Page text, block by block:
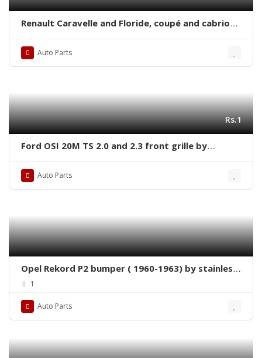
Renault Caravelle and Floride, coupé and cabrio
Auto Parts
Rs.1
Ford OSI 20M TS 2.0 and 2.3 front grille by
Auto Parts
Opel Rekord P2 bumper ( 1960-1963) by stainless
steel new
1
Auto Parts